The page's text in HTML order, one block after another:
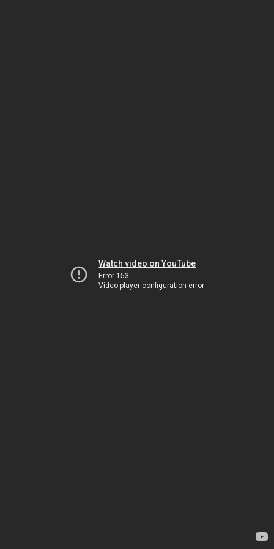
Watch video on YouTube
Error 153
Video player configuration error